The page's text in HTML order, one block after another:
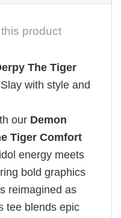
product
The Tiger
with style and
our Demon
Tiger Comfort
energy meets
bold graphics
reimagined as
tee blends epic